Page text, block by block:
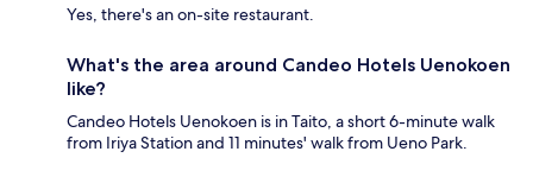
Yes, there's an on-site restaurant.
What's the area around Candeo Hotels Uenokoen
like?
Candeo Hotels Uenokoen is in Taito, a short 6-minute walk
from Iriya Station and 11 minutes' walk from Ueno Park.